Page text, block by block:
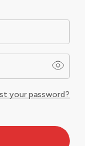
your password?